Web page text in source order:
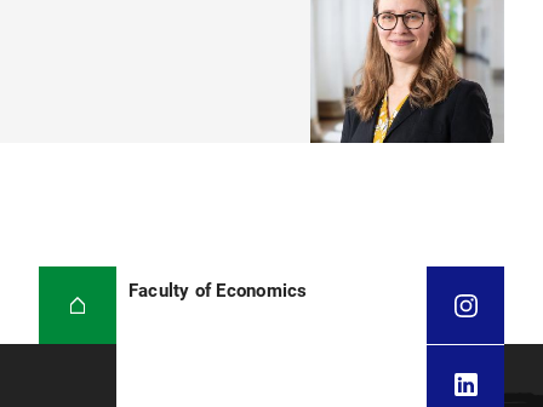
Faculty of Economics